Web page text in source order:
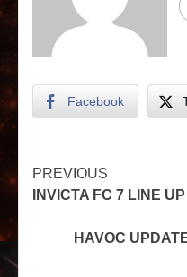
Facebook
PREVIOUS
INVICTA FC 7 LINE UP
HAVOC